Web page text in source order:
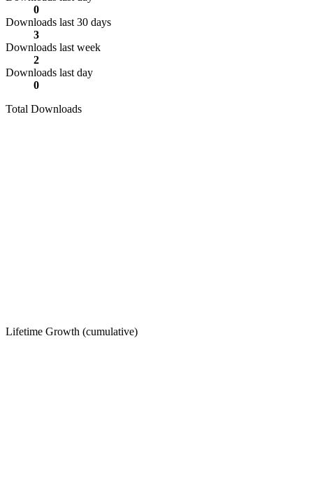
0
Downloads last 30 days
3
Downloads last week
2
Downloads last day
0
Total Downloads
Lifetime Growth (cumulative)